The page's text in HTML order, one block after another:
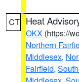
CT Heat
OKX (https://
Northern
Middlesex,
Fairfield,